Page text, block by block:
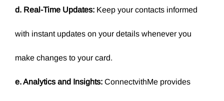
d. Real-Time Updates: Keep your contacts informed
with instant updates on your details whenever you
make changes to your card.
e. Analytics and Insights: ConnectvithMe provides